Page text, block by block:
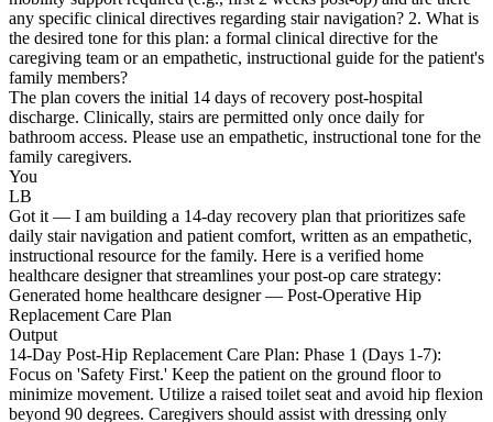
any specific clinical directives regarding stair navigation? 2. What is
the desired tone for this plan: a formal clinical directive for the
caregiving team or an empathetic, instructional guide for the patient's
family members?
The plan covers the initial 14 days of recovery post-hospital
discharge. Clinically, stairs are permitted only once daily for
bathroom access. Please use an empathetic, instructional tone for the
family caregivers.
You
LB
Got it — I am building a 14-day recovery plan that prioritizes safe
daily stair navigation and patient comfort, written as an empathetic,
instructional resource for the family. Here is a verified home
healthcare designer that streamlines your post-op care strategy:
Generated home healthcare designer — Post-Operative Hip
Replacement Care Plan
Output
14-Day Post-Hip Replacement Care Plan: Phase 1 (Days 1-7):
Focus on 'Safety First.' Keep the patient on the ground floor to
minimize movement. Utilize a raised toilet seat and avoid hip flexion
beyond 90 degrees. Caregivers should assist with dressing only